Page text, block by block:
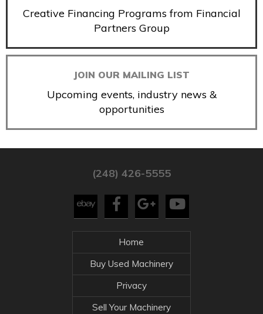
Creative Financing Programs from Financial
Partners Group
JOIN OUR MAILING LIST
Upcoming events, industry news &
opportunities
(248) 426-5555
Home
Buy Used Machinery
Privacy
Sell Your Machinery